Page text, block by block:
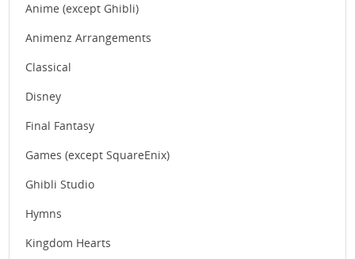
Anime (except Ghibli)
Animenz Arrangements
Classical
Disney
Final Fantasy
Games (except SquareEnix)
Ghibli Studio
Hymns
Kingdom Hearts